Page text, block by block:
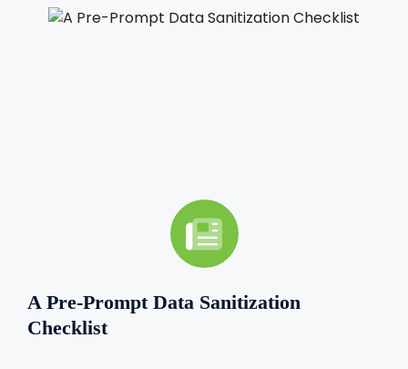
A Pre-Prompt Data Sanitization
Checklist